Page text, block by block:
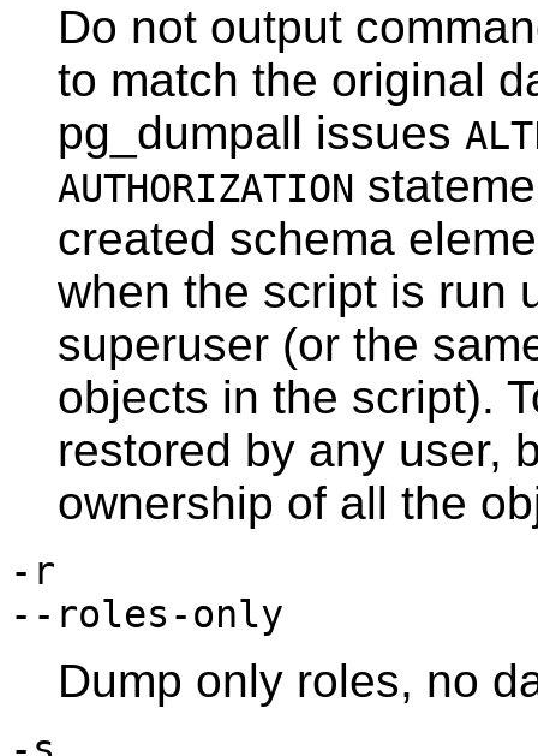
Do not output
to match the original
pg_dumpall issues
AUTHORIZATION
created schema
when the script is run
superuser (or the
objects in the script).
restored by any user,
ownership of all the
-r
--roles-only
Dump only roles, no